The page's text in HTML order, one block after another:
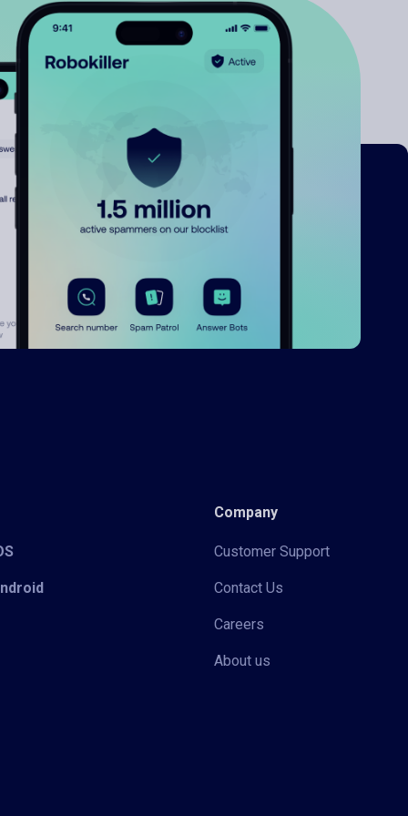
Company
Customer Support
Contact Us
Careers
About us